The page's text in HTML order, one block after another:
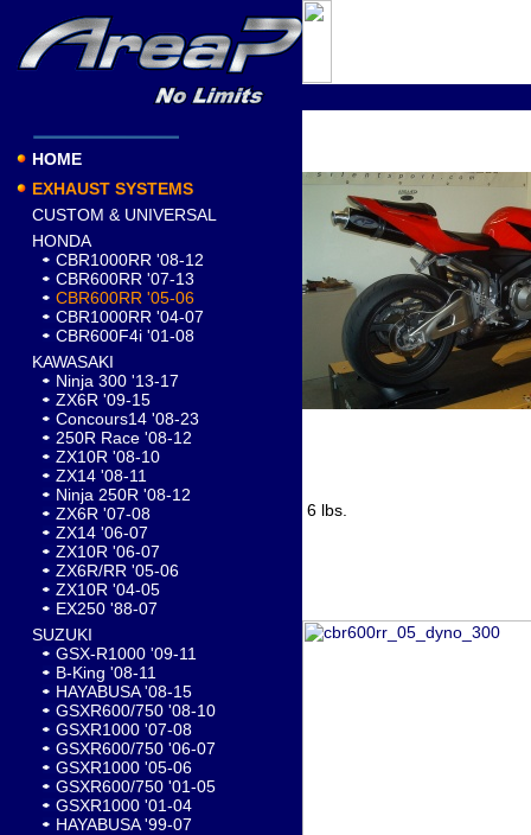
HOME
EXHAUST SYSTEMS
CUSTOM & UNIVERSAL
HONDA
CBR1000RR '08-12
CBR600RR '07-13
CBR600RR '05-06
CBR1000RR '04-07
CBR600F4i '01-08
KAWASAKI
Ninja 300 '13-17
ZX6R '09-15
Concours14 '08-23
250R Race '08-12
ZX10R '08-10
ZX14 '08-11
Ninja 250R '08-12
ZX6R '07-08
ZX14 '06-07
ZX10R '06-07
ZX6R/RR '05-06
ZX10R '04-05
EX250 '88-07
SUZUKI
GSX-R1000 '09-11
B-King '08-11
HAYABUSA '08-15
GSXR600/750 '08-10
GSXR1000 '07-08
GSXR600/750 '06-07
GSXR1000 '05-06
GSXR600/750 '01-05
GSXR1000 '01-04
HAYABUSA '99-07
6 lbs.